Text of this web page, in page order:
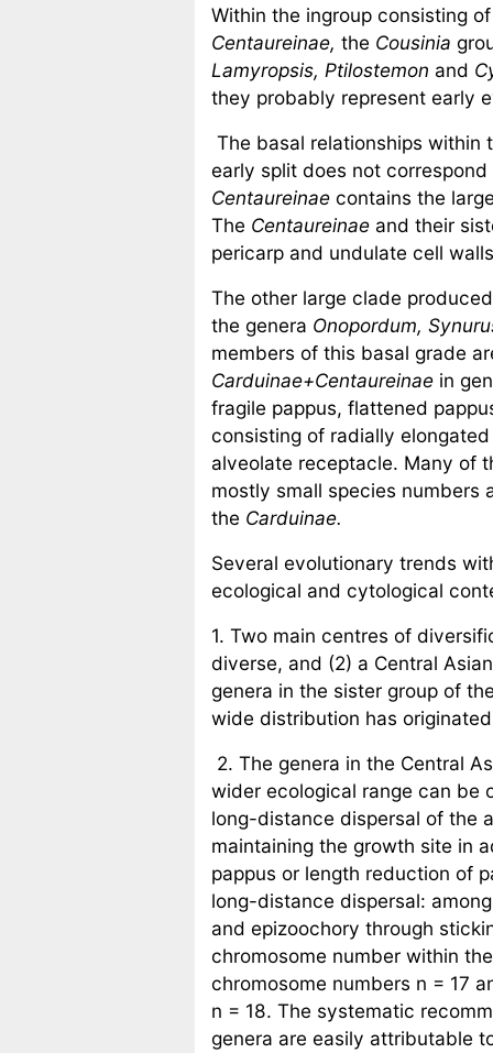
Within the ingroup consisting
Centaureinae, the Cousinia
Lamyropsis, Ptilostemon and
they probably represent early
The basal relationships
early split does not
Centaureinaecontains the
The Centaureinaeand their
pericarp and undulate cell
The other large clade
the genera Onopordum,
members of this basal grade
Carduinae+Centaureinaein
fragile pappus, flattened
consisting of radially
alveolate receptacle. Many of
mostly small species numbers
the Carduinae.
Several evolutionary trends
ecological and cytological
1. Two main centres of
diverse, and (2) a Central
genera in the sister group of
wide distribution has
2. The genera in the Central
wider ecological range can be
long-distance dispersal of the
maintaining the growth site in
pappus or length reduction of
long-distance dispersal:
and epizoochory through
chromosome number within
chromosome numbers n = 17
n = 18. The systematic
genera are easily attributable